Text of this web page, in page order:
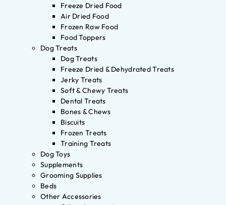
Freeze Dried Food
Air Dried Food
Frozen Raw Food
Food Toppers
Dog Treats
Dog Treats
Freeze Dried & Dehydrated Treats
Jerky Treats
Soft & Chewy Treats
Dental Treats
Bones & Chews
Biscuits
Frozen Treats
Training Treats
Dog Toys
Supplements
Grooming Supplies
Beds
Other Accessories